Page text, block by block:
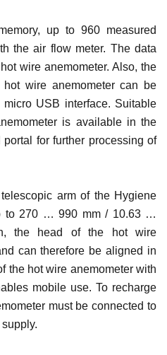
up to 960 measured
the air flow meter. The data
wire anemometer. Also, the
wire anemometer can be
USB interface. Suitable
is available in the
for further processing of
arm of the Hygiene
to 270 … 990 mm / 10.63 …
the head of the hot wire
can therefore be aligned in
the hot wire anemometer with
mobile use. To recharge
must be connected to